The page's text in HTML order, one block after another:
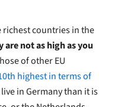
richest countries in the
are not as high as you
of other EU
highest in terms of
in Germany than it is